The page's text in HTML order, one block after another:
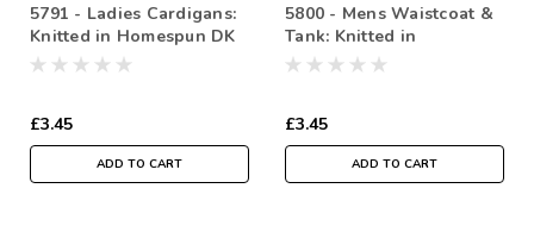
5791 - Ladies Cardigans:
Knitted in Homespun DK
81-127cm /32-50cm
£3.45
ADD TO CART
5800 - Mens Waistcoat &
Tank: Knitted in
Homespun DK 97-117cm /
£3.45
ADD TO CART